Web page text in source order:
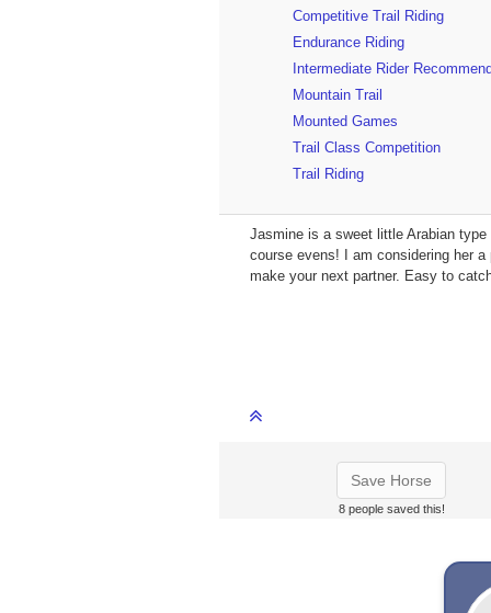
Competitive Trail Riding
Endurance Riding
Intermediate Rider
Mountain Trail
Mounted Games
Trail Class Competition
Trail Riding
Jasmine is a sweet little Arabian
course evens! I am considering her
make your next partner. Easy to
Save Horse
8 people saved this!